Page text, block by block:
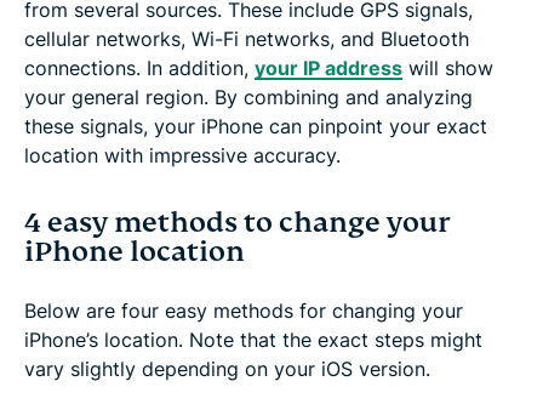
from several sources. These include GPS signals,
cellular networks, Wi-Fi networks, and Bluetooth
connections. In addition, your IP address will show
your general region. By combining and analyzing
these signals, your iPhone can pinpoint your exact
location with impressive accuracy.
4 easy methods to change your
iPhone location
Below are four easy methods for changing your
iPhone’s location. Note that the exact steps might
vary slightly depending on your iOS version.